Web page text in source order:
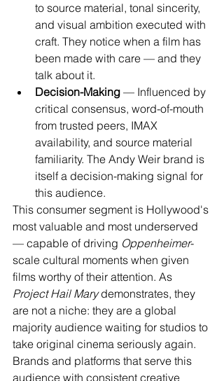
to source material, tonal sincerity,
and visual ambition executed with
craft. They notice when a film has
been made with care — and they
talk about it.
Decision-Making — Influenced by
critical consensus, word-of-mouth
from trusted peers, IMAX
availability, and source material
familiarity. The Andy Weir brand is
itself a decision-making signal for
this audience.
This consumer segment is Hollywood's
most valuable and most underserved
— capable of driving Oppenheimer-
scale cultural moments when given
films worthy of their attention. As
Project Hail Mary demonstrates, they
are not a niche: they are a global
majority audience waiting for studios to
take original cinema seriously again.
Brands and platforms that serve this
audience with consistent creative